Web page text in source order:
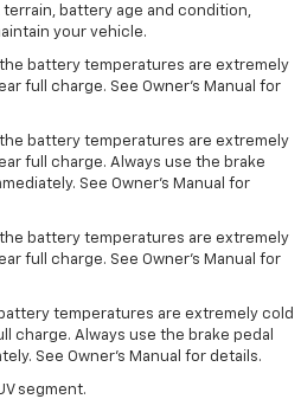
battery age and condition,
your vehicle.
battery temperatures are extremely
full charge. See Owner's Manual for
battery temperatures are extremely
full charge. Always use the brake
See Owner’s Manual for
battery temperatures are extremely
full charge. See Owner’s Manual for
temperatures are extremely cold
charge. Always use the brake pedal
See Owner’s Manual for details.
segment.